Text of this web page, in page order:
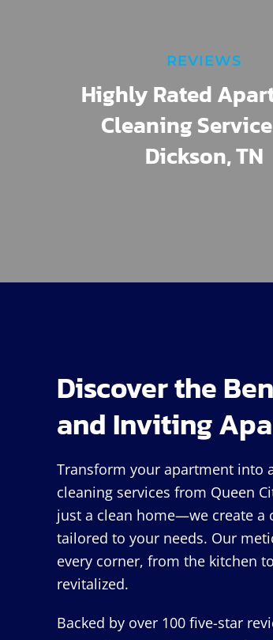
REVIEWS
Highly Rated
Cleaning
Dickson, TN
Discover the
and Inviting
Transform your apartment into
cleaning services from Queen
just a clean home—we create a
tailored to your needs. Our
every corner, from the kitchen
revitalized.
Backed by over 100 five-star